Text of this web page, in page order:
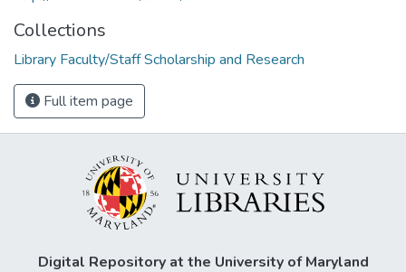
Collections
Library Faculty/Staff Scholarship and Research
Full item page
Digital Repository at the University of Maryland